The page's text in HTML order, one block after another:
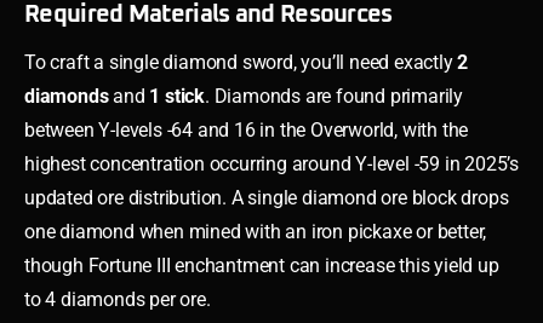
Required Materials and Resources
To craft a single diamond sword, you’ll need exactly2
diamondsand 1 stick. Diamonds are found primarily
between Y-levels -64 and 16 in the Overworld, with the
highest concentration occurring around Y-level -59 in 2025’s
updated ore distribution. A single diamond ore block drops
one diamond when mined with an iron pickaxe or better,
though Fortune III enchantment can increase this yield up
to 4 diamonds per ore.